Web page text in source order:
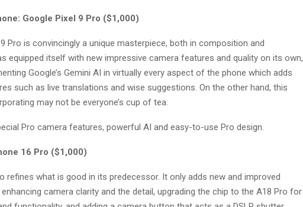
Google Pixel 9 Pro ($1,000)
Pro is convincingly a unique masterpiece, both in composition and
equipped itself with new impressive camera features and quality on its own,
Google’s Gemini AI in virtually every aspect of the phone which adds
such as live translations and wise suggestions. On the other hand, this
may not be everyone’s cup of tea.
Pro camera features, powerful AI and easy-to-use Pro design.
16 Pro ($1,000)
refines what is good in its predecessor. It only adds new and improved
camera clarity and the detail, upgrading the chip to the A18 Pro for